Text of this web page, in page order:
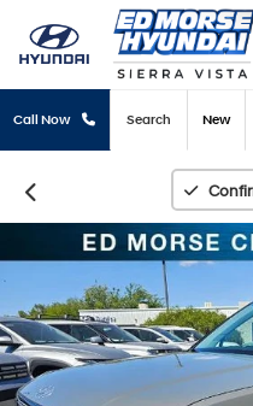
Call Now New
Search